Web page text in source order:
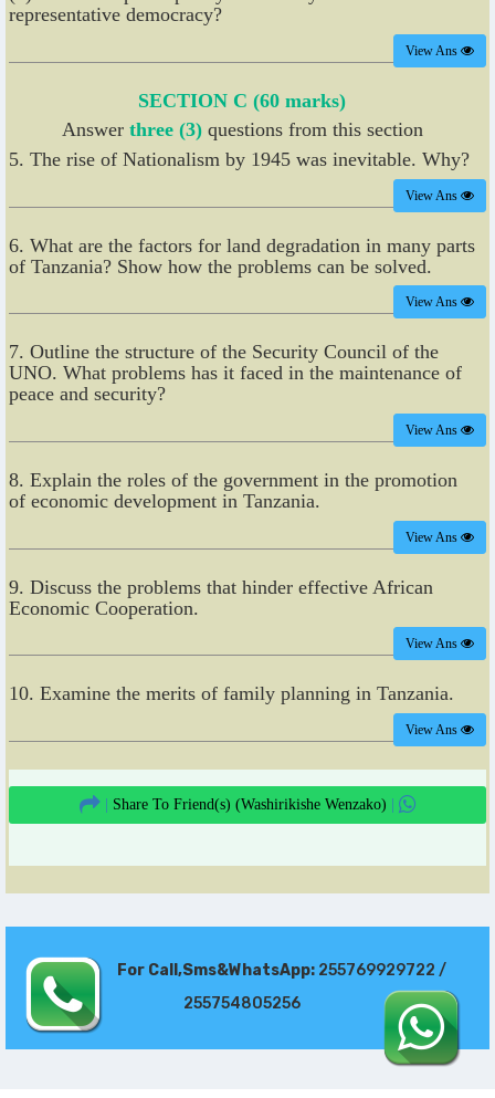
representative democracy?
View Ans
SECTION C (60 marks)
Answer three (3)questions from this section
5. The rise of Nationalism by 1945 was inevitable. Why?
View Ans
6. What are the factors for land degradation in many parts
of Tanzania? Show how the problems can be solved.
View Ans
7. Outline the structure of the Security Council of the
UNO. What problems has it faced in the maintenance of
peace and security?
View Ans
8. Explain the roles of the government in the promotion
of economic development in Tanzania.
View Ans
9. Discuss the problems that hinder effective African
Economic Cooperation.
View Ans
10. Examine the merits of family planning in Tanzania.
View Ans
Share To Friend(s) (Washirikishe Wenzako)
For Call,Sms&WhatsApp: 255769929722 /
255754805256